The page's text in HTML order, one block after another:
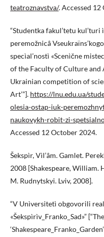
teatroznavstva/. Accessed
“Studentka fakul’tetu kul’turi
peremožnicâ
specìal’nostì «Scenìčne
of the Faculty of Culture
Ukrainian competition of
Art’”]. https://lnu.edu.ua/
olesia-ostap-iuk-
naukovykh-robit-zi-
Accessed 12 October 2024.
Šekspìr, Vìl’âm. Gamlet.
2008 [Shakespeare, William.
M. Rudnytskyi. Lviv, 2008].
“V Unìversitetì obgovorili
«Šekspìrìv_Franko_Sad»”